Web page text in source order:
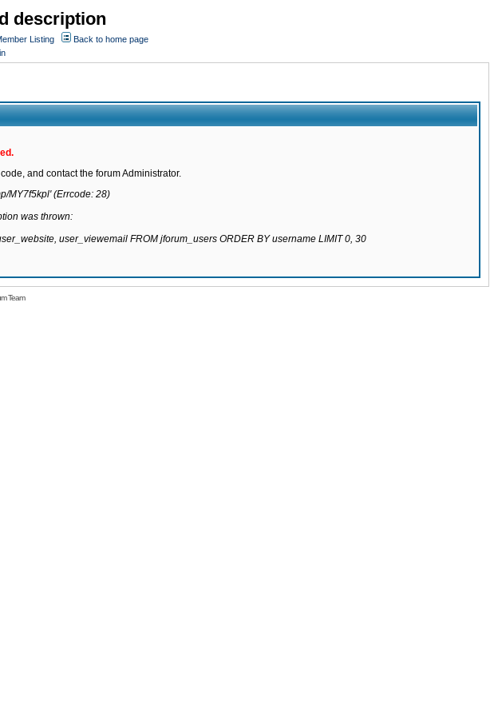
description
Listing
Back to home page
and contact the forum Administrator.
MY7f5kpl' (Errcode: 28)
was thrown:
user_viewemail FROM jforum_users ORDER BY username LIMIT 0, 30
Team